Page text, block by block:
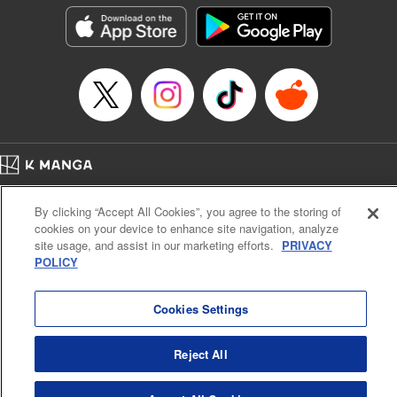
he lives in is the same as the one of the game he used to
play... It is the Heavy Knight that is the most powerful class
of them all. Using memories from his past life, Elymas has
set out to effectively conquer this entire world. " Translation
by Minna Lin, Joshua Hardy, Lettering by Carla Gil Caba,
Monika Hegedusova, KPS Products Corp./YKS Services
LLC/SKY JAPAN, Inc.
Manga Details
Category: Manga
Genre: Isekai･Super Powers, Anime
Title in Japanese: 追放された転生重騎士はゲーム知識で無双する
Episode Details
Released: Jul 9, 2024
Price: 59p
Cal. Bus & Prof. Code
Manga Reader
Notations based on the Act on Specified Commercial Transactions and the Act on
Payment Service
By clicking “Accept All Cookies”, you agree to the storing of
cookies on your device to enhance site navigation, analyze
site usage, and assist in our marketing efforts. PRIVACY
POLICY
Cookies Settings
Reject All